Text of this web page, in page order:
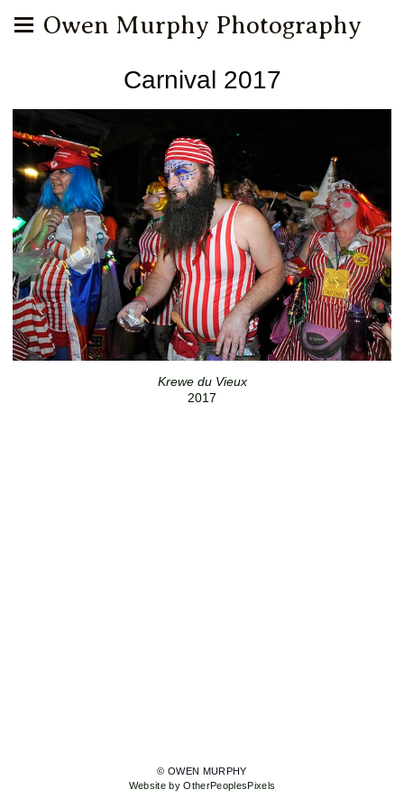
Owen Murphy Photography
Carnival 2017
Krewe du Vieux
2017
© OWEN MURPHY
Website by OtherPeoplesPixels